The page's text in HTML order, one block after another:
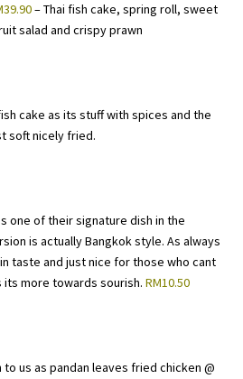
– Thai fish cake, spring roll, sweet
salad and crispy prawn
cake as its stuff with spices and the
soft nicely fried.
one of their signature dish in the
is actually Bangkok style. As always
taste and just nice for those who cant
its more towards sourish. RM10.50
to us as pandan leaves fried chicken @